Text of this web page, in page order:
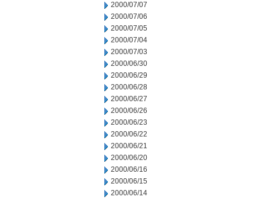
2000/07/07
2000/07/06
2000/07/05
2000/07/04
2000/07/03
2000/06/30
2000/06/29
2000/06/28
2000/06/27
2000/06/26
2000/06/23
2000/06/22
2000/06/21
2000/06/20
2000/06/16
2000/06/15
2000/06/14